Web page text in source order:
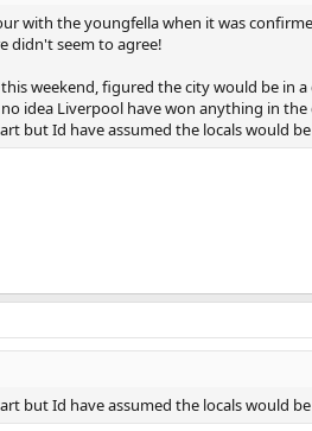
with the youngfella when it was
didn't seem to agree!
weekend, figured the city would be in
idea Liverpool have won anything in the
but Id have assumed the locals would
but Id have assumed the locals would